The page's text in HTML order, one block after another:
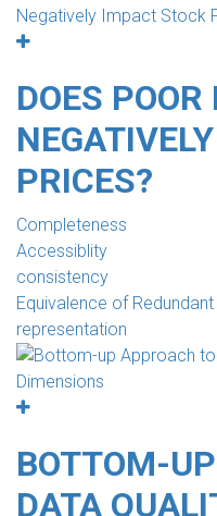
DOES
PRICES?
Completeness
Accessiblity
consistency
Equivalence of
representation
BOTTOM-
DATA